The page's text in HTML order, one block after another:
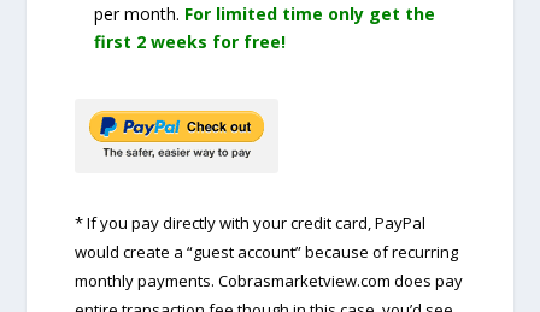
per month. For limited time only get the
first 2 weeks for free!
* If you pay directly with your credit card, PayPal
would create a “guest account” because of recurring
monthly payments. Cobrasmarketview.com does pay